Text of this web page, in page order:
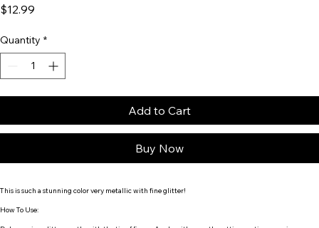
$12.99
Quantity *
Add to Cart
Buy Now
This is such a stunning color very metallic with fine glitter!
How To Use: